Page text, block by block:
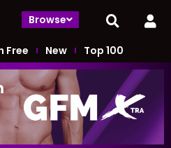
Browse
Free New Top 100